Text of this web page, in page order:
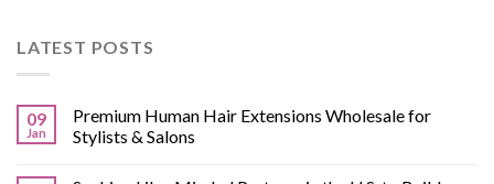
LATEST POSTS
09
Jan
Premium Human Hair Extensions Wholesale for
Stylists & Salons